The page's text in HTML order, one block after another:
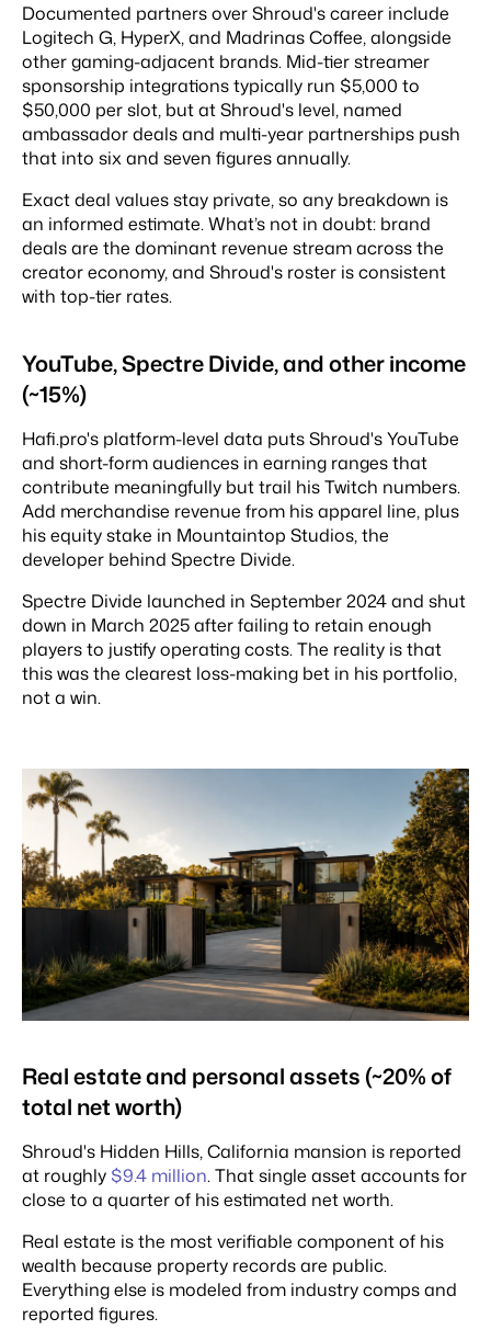
Documented partners over Shroud's career include
Logitech G, HyperX, and Madrinas Coffee, alongside
other gaming-adjacent brands. Mid-tier streamer
sponsorship integrations typically run $5,000 to
$50,000 per slot, but at Shroud's level, named
ambassador deals and multi-year partnerships push
that into six and seven figures annually.
Exact deal values stay private, so any breakdown is
an informed estimate. What’s not in doubt: brand
deals are the dominant revenue stream across the
creator economy, and Shroud's roster is consistent
with top-tier rates.
YouTube, Spectre Divide, and other income
(~15%)
Hafi.pro's platform-level data puts Shroud's YouTube
and short-form audiences in earning ranges that
contribute meaningfully but trail his Twitch numbers.
Add merchandise revenue from his apparel line, plus
his equity stake in Mountaintop Studios, the
developer behind Spectre Divide.
Spectre Divide launched in September 2024 and shut
down in March 2025 after failing to retain enough
players to justify operating costs. The reality is that
this was the clearest loss-making bet in his portfolio,
not a win.
Real estate and personal assets (~20% of
total net worth)
Shroud's Hidden Hills, California mansion is reported
at roughly $9.4 million. That single asset accounts for
close to a quarter of his estimated net worth.
Real estate is the most verifiable component of his
wealth because property records are public.
Everything else is modeled from industry comps and
reported figures.